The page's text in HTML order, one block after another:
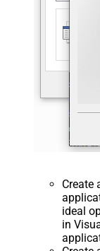
Create
ideal
in